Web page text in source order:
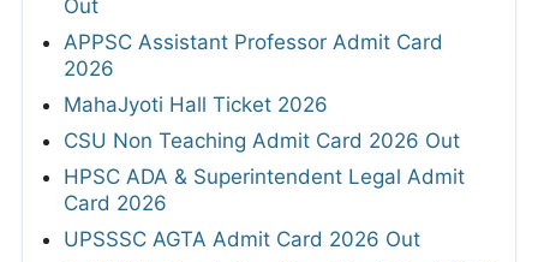
HPRCA Junior Engineer Admit Card 2026
Out
HPRCA OTA and Teacher Admit Card 2026
TNPSC CTS Hall Ticket 2026
Bank of India Credit Officer Admit Card 2026
Out
APPSC Assistant Professor Admit Card
2026